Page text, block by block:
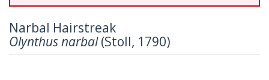
Narbal Hairstreak
Olynthus narbal(Stoll, 1790)